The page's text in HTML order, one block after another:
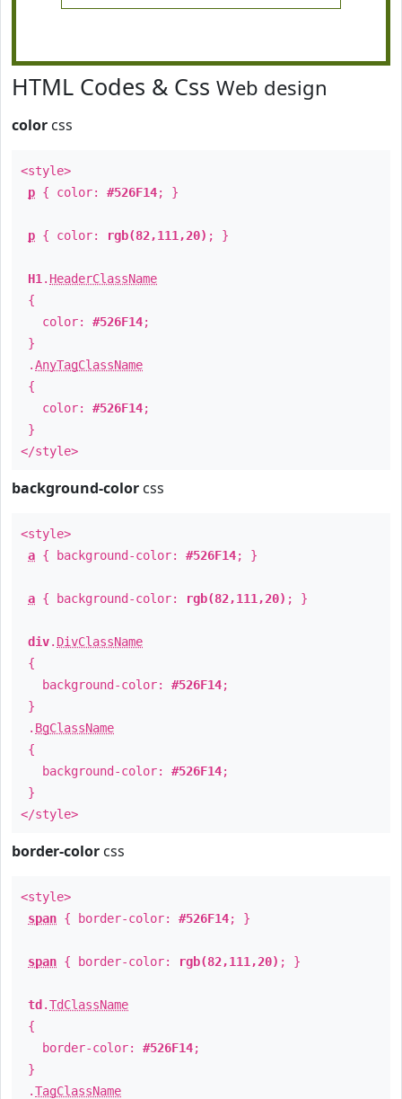
HTML Codes & Css Web design
color css
<style>
p { color: #526F14; }
p { color: rgb(82,111,20) ; }
H1 . HeaderClassName
{
color: #526F14;
}
.AnyTagClassName
{
color: #526F14;
}
</style>
background-color css
<style>
a { background-color: #526F14; }
a { background-color: rgb(82,111,20) ; }
div. DivClassName
{
background-color: #526F14;
}
. BgClassName
{
background-color: #526F14;
}
</style>
border-color css
<style>
span { border-color: #526F14; }
span { border-color: rgb(82,111,20) ; }
td .TdClassName
{
border-color: #526F14;
}
.TagClassName